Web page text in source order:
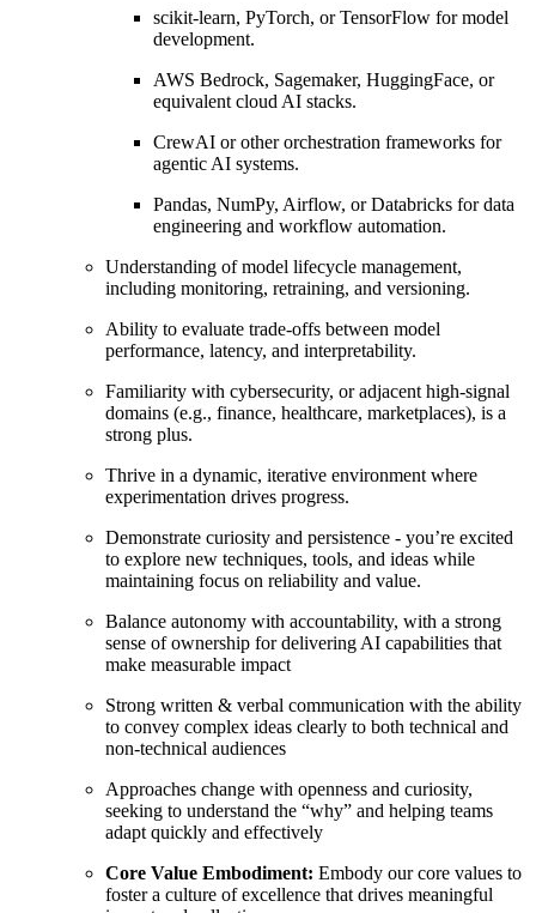
scikit-learn, PyTorch, or TensorFlow for model
development.
AWS Bedrock, Sagemaker, HuggingFace, or
equivalent cloud AI stacks.
CrewAI or other orchestration frameworks for
agentic AI systems.
Pandas, NumPy, Airflow, or Databricks for data
engineering and workflow automation.
Understanding of model lifecycle management,
including monitoring, retraining, and versioning.
Ability to evaluate trade-offs between model
performance, latency, and interpretability.
Familiarity with cybersecurity, or adjacent high-signal
domains (e.g., finance, healthcare, marketplaces), is a
strong plus.
Thrive in a dynamic, iterative environment where
experimentation drives progress.
Demonstrate curiosity and persistence - you’re excited
to explore new techniques, tools, and ideas while
maintaining focus on reliability and value.
Balance autonomy with accountability, with a strong
sense of ownership for delivering AI capabilities that
make measurable impact
Strong written & verbal communication with the ability
to convey complex ideas clearly to both technical and
non-technical audiences
Approaches change with openness and curiosity,
seeking to understand the “why” and helping teams
adapt quickly and effectively
Core Value Embodiment: Embody our core values to
foster a culture of excellence that drives meaningful